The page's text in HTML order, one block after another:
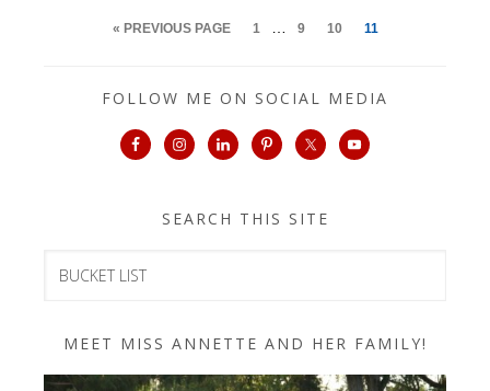
« PREVIOUS PAGE 1 9 10 11
FOLLOW ME ON SOCIAL MEDIA
SEARCH THIS SITE
MEET MISS ANNETTE AND HER FAMILY!